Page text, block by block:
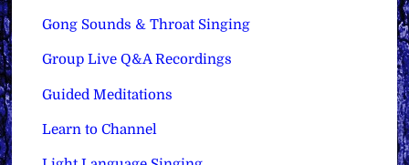
Gong Sounds & Throat Singing
Group Live Q&A Recordings
Guided Meditations
Learn to Channel